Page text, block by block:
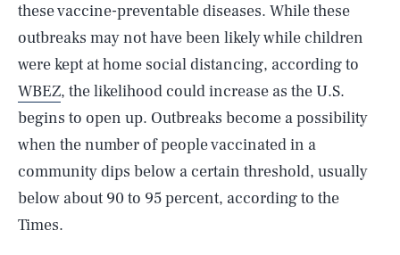
these vaccine-preventable diseases. While these
outbreaks may not have been likely while children
were kept at home social distancing, according to
WBEZ, the likelihood could increase as the U.S.
begins to open up. Outbreaks become a possibility
when the number of people vaccinated in a
community dips below a certain threshold, usually
below about 90 to 95 percent, according to the
Times.